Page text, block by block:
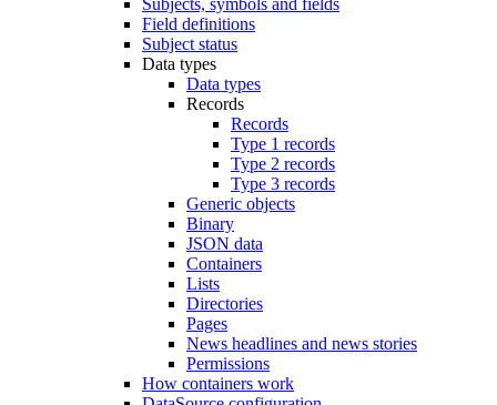
Subjects, symbols and fields
Field definitions
Subject status
Data types
Data types
Records
Records
Type 1 records
Type 2 records
Type 3 records
Generic objects
Binary
JSON data
Containers
Lists
Directories
Pages
News headlines and news stories
Permissions
How containers work